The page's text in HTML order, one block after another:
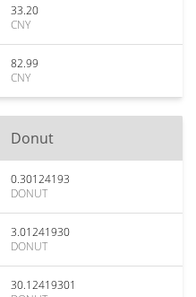
33.20
CNY
82.99
CNY
Donut
0.30124193
DONUT
3.01241930
DONUT
30.12419301